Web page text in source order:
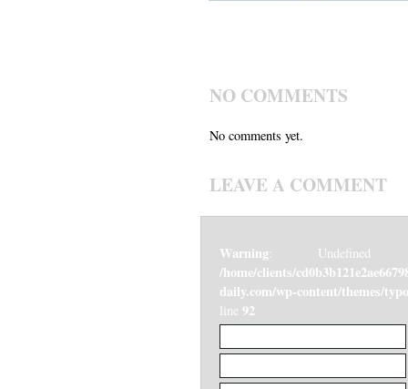
NO COMMENTS
No comments yet.
LEAVE A COMMENT
Warning : Undefined
/home/clients/
daily.com/wp-content/themes/
line 92